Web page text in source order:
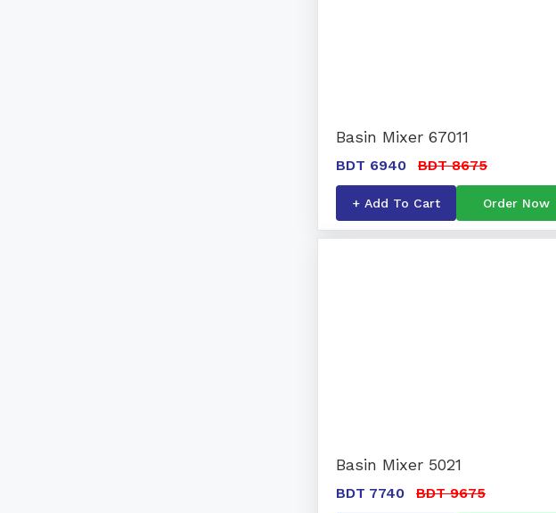
Basin Mixer 67011
BDT 6940 BDT 8675
+ Add To Cart Order Now
Basin Mixer 5021
BDT 7740 BDT 9675